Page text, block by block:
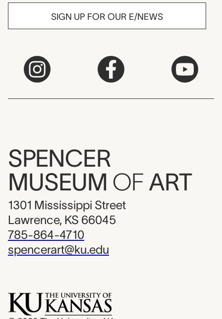
SIGN UP FOR OUR E/NEWS
SPENCER
MUSEUM OF ART
1301 Mississippi Street
Lawrence, KS 66045
785-864-4710
spencerart@ku.edu